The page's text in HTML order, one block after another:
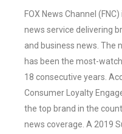
FOX News Channel
news service delivering
and business news. The
has been the most-
18 consecutive years.
Consumer Loyalty
the top brand in the
news coverage. A 2019